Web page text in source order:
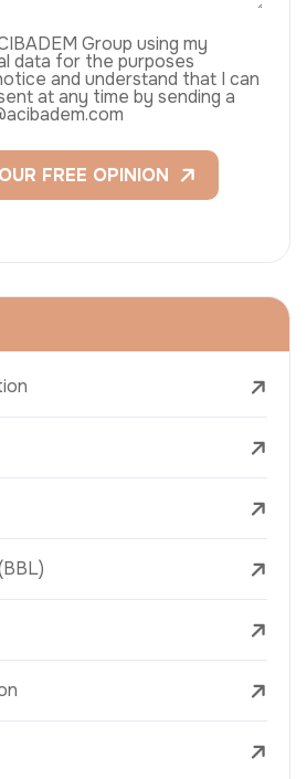
Group using my
data for the purposes
and understand that I can
at any time by sending a
FREE OPINION